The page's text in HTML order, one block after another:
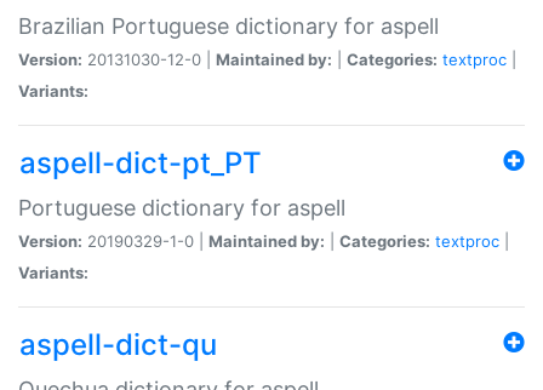
Brazilian Portuguese dictionary for aspell
Version: 20131030-12-0 | Maintained by: Categories: textproc
Variants:
aspell-dict-pt_PT
Portuguese dictionary for aspell
Version: 20190329-1-0 | Maintained by: Categories: textproc
Variants:
aspell-dict-qu